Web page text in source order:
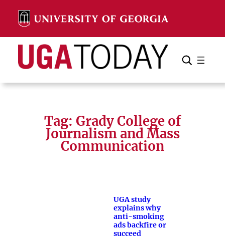
content
Search Search Cancel
Tag: Grady College of
Journalism and Mass
Communication
UGA study
explains why
anti-smoking
ads backfire or
succeed